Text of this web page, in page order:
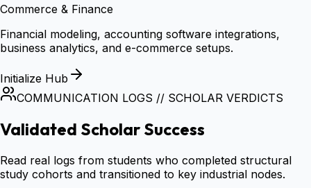
Commerce & Finance
Financial modeling, accounting software integrations,
business analytics, and e-commerce setups.
Initialize Hub
COMMUNICATION LOGS // SCHOLAR VERDICTS
Validated Scholar Success
Read real logs from students who completed structural
study cohorts and transitioned to key industrial nodes.